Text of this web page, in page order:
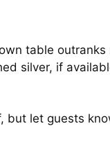
table
silver, if
but let guests